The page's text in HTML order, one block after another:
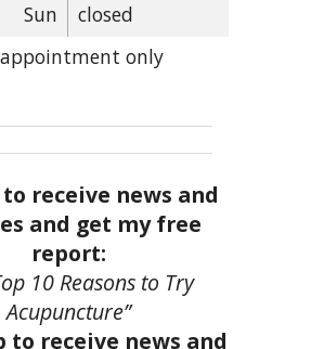
Sun
closed
only
receive news and
and get my free
report:
10 Reasons to Try
Acupuncture”